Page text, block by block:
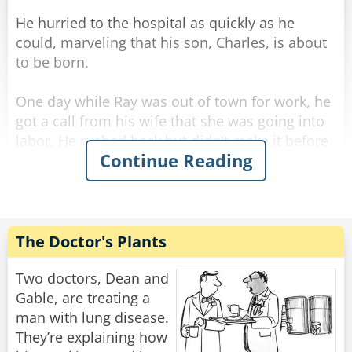
He hurried to the hospital as quickly as he
could, marveling that his son, Charles, is about
to be born.
One day while Ray was out of town for work, he
got a call from his wife that she was going into
labor. He rushed back but didn't make it before
she gave birth... and she called him to tell him it
was a healthy baby boy. He drove all night and
He was so excited he rushed straight to the
maternity ward and to the nursery where he
found a big glass room with a big sign above
the door [BEAUTIFUL BABIES]
Excitedly he rushed in, "I want to see my son!"
Continue Reading
The Doctor's Plants
Two doctors, Dean and
Gable, are treating a
man with lung disease.
They’re explaining how